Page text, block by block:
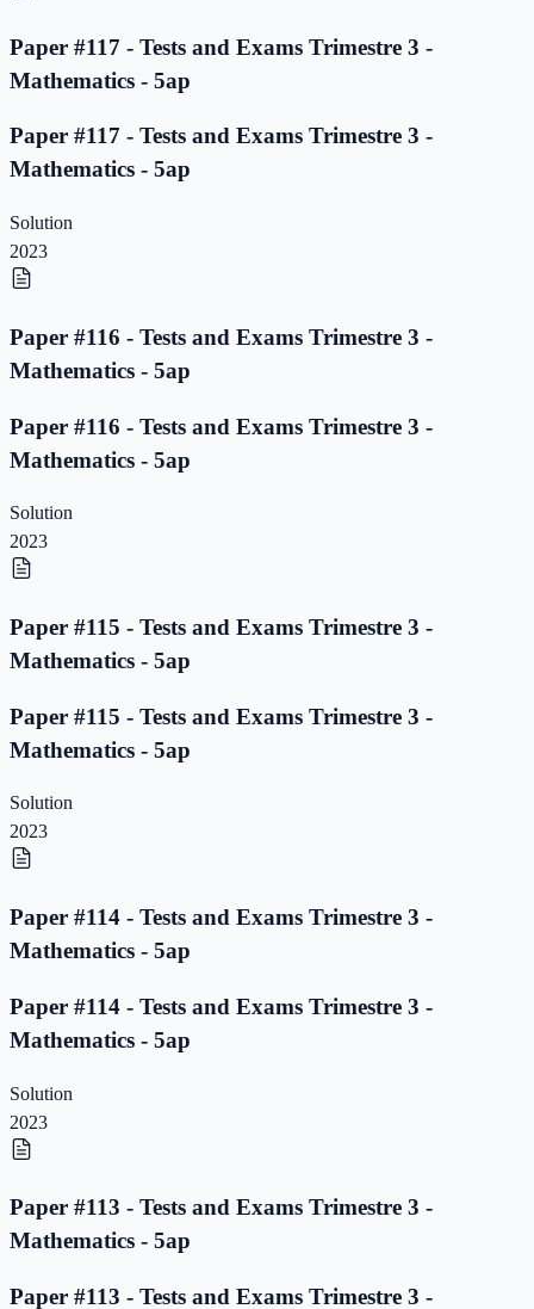
Paper #117 - Tests and Exams Trimestre 3 -
Mathematics - 5ap
Paper #117 - Tests and Exams Trimestre 3 -
Mathematics - 5ap
Solution
2023
Paper #116 - Tests and Exams Trimestre 3 -
Mathematics - 5ap
Paper #116 - Tests and Exams Trimestre 3 -
Mathematics - 5ap
Solution
2023
Paper #115 - Tests and Exams Trimestre 3 -
Mathematics - 5ap
Paper #115 - Tests and Exams Trimestre 3 -
Mathematics - 5ap
Solution
2023
Paper #114 - Tests and Exams Trimestre 3 -
Mathematics - 5ap
Paper #114 - Tests and Exams Trimestre 3 -
Mathematics - 5ap
Solution
2023
Paper #113 - Tests and Exams Trimestre 3 -
Mathematics - 5ap
Paper #113 - Tests and Exams Trimestre 3 -